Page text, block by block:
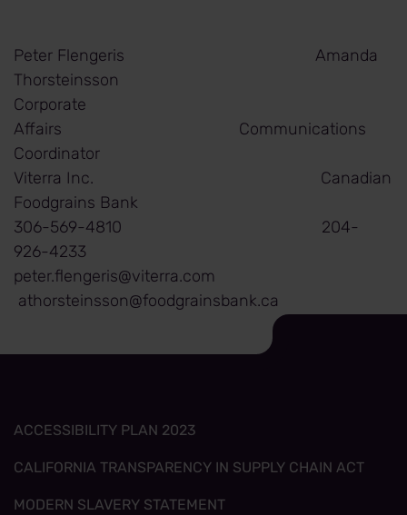
Peter Flengeris Amanda
Thorsteinsson
Corporate
Affairs Communications
Coordinator
Viterra Inc. Canadian
Foodgrains Bank
306-569-4810 204-
926-4233
peter.flengeris@viterra.com
athorsteinsson@foodgrainsbank.ca
ACCESSIBILITY PLAN 2023
CALIFORNIA TRANSPARENCY IN SUPPLY CHAIN ACT
MODERN SLAVERY STATEMENT